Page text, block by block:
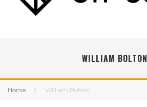
WILLIAM BOLTON
Home William Bolton